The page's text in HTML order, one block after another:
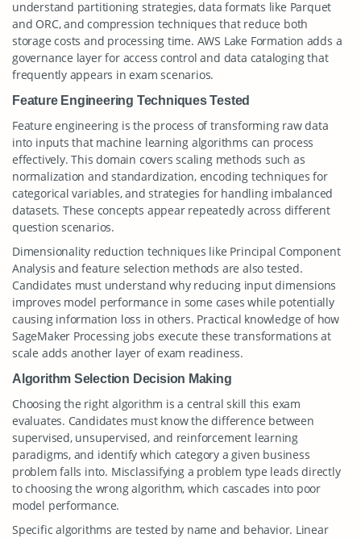
understand partitioning strategies, data formats like Parquet
and ORC, and compression techniques that reduce both
storage costs and processing time. AWS Lake Formation adds a
governance layer for access control and data cataloging that
frequently appears in exam scenarios.
Feature Engineering Techniques Tested
Feature engineering is the process of transforming raw data
into inputs that machine learning algorithms can process
effectively. This domain covers scaling methods such as
normalization and standardization, encoding techniques for
categorical variables, and strategies for handling imbalanced
datasets. These concepts appear repeatedly across different
question scenarios.
Dimensionality reduction techniques like Principal Component
Analysis and feature selection methods are also tested.
Candidates must understand why reducing input dimensions
improves model performance in some cases while potentially
causing information loss in others. Practical knowledge of how
SageMaker Processing jobs execute these transformations at
scale adds another layer of exam readiness.
Algorithm Selection Decision Making
Choosing the right algorithm is a central skill this exam
evaluates. Candidates must know the difference between
supervised, unsupervised, and reinforcement learning
paradigms, and identify which category a given business
problem falls into. Misclassifying a problem type leads directly
to choosing the wrong algorithm, which cascades into poor
model performance.
Specific algorithms are tested by name and behavior. Linear